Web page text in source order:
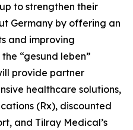
to strengthen their
Germany by offering an
and improving
“gesund leben”
provide partner
healthcare solutions,
(Rx), discounted
and Tilray Medical’s